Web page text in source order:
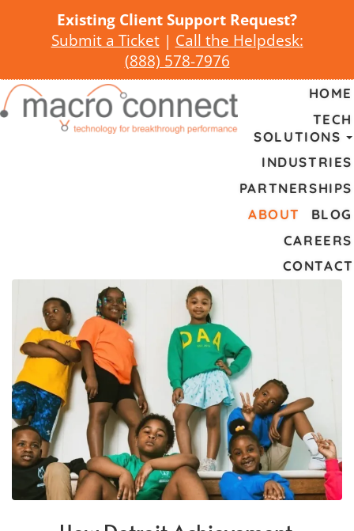
Existing Client Support Request?
Submit a Ticket| Call the Helpdesk:
(888) 578-7976
HOME
TECH
SOLUTIONS
INDUSTRIES
PARTNERSHIPS
ABOUT
BLOG
CAREERS
CONTACT